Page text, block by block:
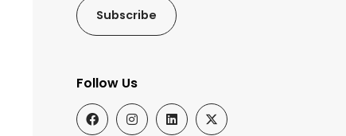
Subscribe
Follow Us